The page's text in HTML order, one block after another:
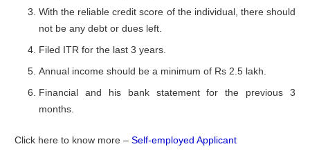
With the reliable credit score of the individual, there should
not be any debt or dues left.
Filed ITR for the last 3 years.
Annual income should be a minimum of Rs 2.5 lakh.
Financial and his bank statement for the previous 3
months.
Click here to know more – Self-employed Applicant